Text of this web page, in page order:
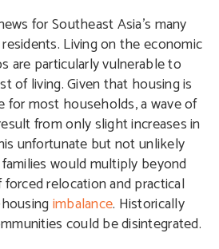
for Southeast Asia’s many
Living on the economic
are particularly vulnerable to
of living. Given that housing is
for most households, a wave of
from only slight increases in
unfortunate but not unlikely
would multiply beyond
relocation and practical
imbalance. Historically
could be disintegrated.